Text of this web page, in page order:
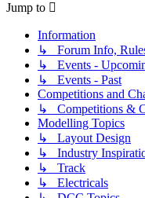
Jump to
Information
↳ Forum Info,
↳ Events -
↳ Events - Past
Competitions and
↳ Competitions &
Modelling Topics
↳ Layout Design
↳ Industry
↳ Track
↳ Electricals